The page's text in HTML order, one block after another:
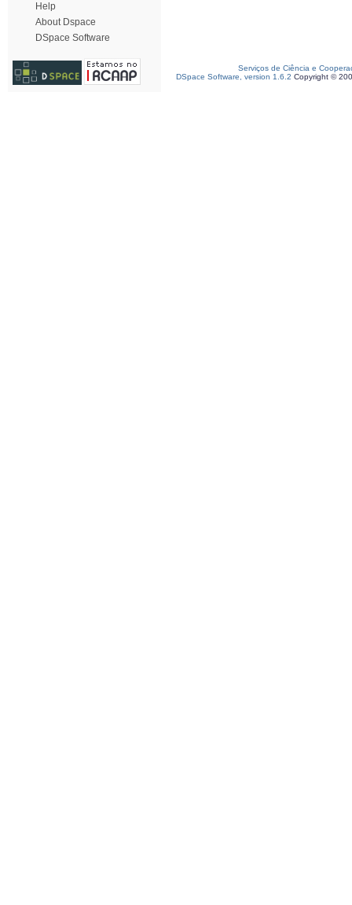
Help
About Dspace
DSpace Software
Serviços de Ciência e
DSpace Software, version 1.6.2 Copyright ©